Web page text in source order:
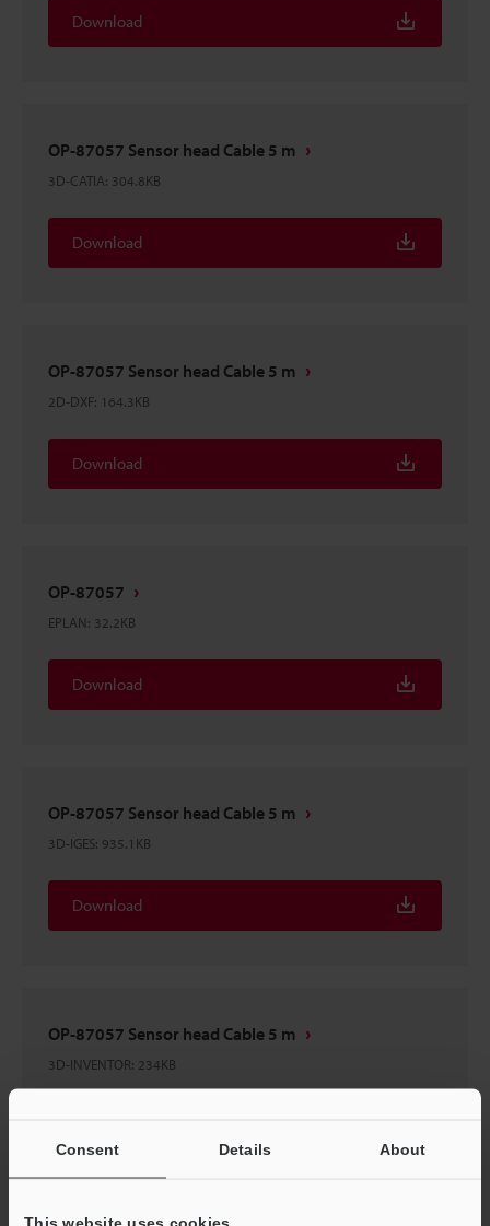
Consent Details About
This website uses cookies
Download
OP-87057 Sensor head Cable 5 m
3D-CATIA: 304.8KB
Download
OP-87057 Sensor head Cable 5 m
2D-DXF: 164.3KB
Download
OP-87057
EPLAN: 32.2KB
Download
OP-87057 Sensor head Cable 5 m
3D-IGES: 935.1KB
Download
OP-87057 Sensor head Cable 5 m
3D-INVENTOR: 234KB